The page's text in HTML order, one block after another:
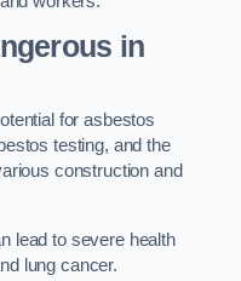
in
for asbestos
testing, and the
construction and
lead to severe health
lung cancer.